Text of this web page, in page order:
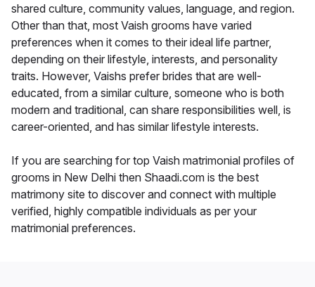
shared culture, community values, language, and region.
Other than that, most Vaish grooms have varied
preferences when it comes to their ideal life partner,
depending on their lifestyle, interests, and personality
traits. However, Vaishs prefer brides that are well-
educated, from a similar culture, someone who is both
modern and traditional, can share responsibilities well, is
career-oriented, and has similar lifestyle interests.
If you are searching for top Vaish matrimonial profiles of
grooms in New Delhi then Shaadi.com is the best
matrimony site to discover and connect with multiple
verified, highly compatible individuals as per your
matrimonial preferences.